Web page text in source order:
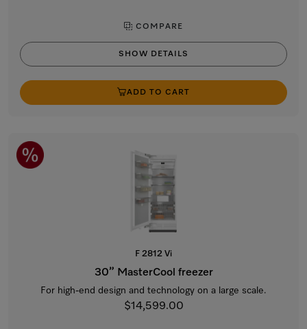
COMPARE
SHOW DETAILS
ADD TO CART
F 2812 Vi
30” MasterCool freezer
For high-end design and technology on a large scale.
$14,599.00